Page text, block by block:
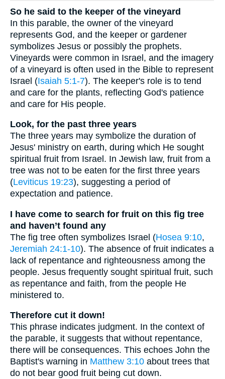
So he said to the keeper of the vineyard
In this parable, the owner of the vineyard
represents God, and the keeper or gardener
symbolizes Jesus or possibly the prophets.
Vineyards were common in Israel, and the imagery
of a vineyard is often used in the Bible to represent
Israel (Isaiah 5:1-7). The keeper's role is to tend
and care for the plants, reflecting God's patience
and care for His people.
Look, for the past three years
The three years may symbolize the duration of
Jesus' ministry on earth, during which He sought
spiritual fruit from Israel. In Jewish law, fruit from a
tree was not to be eaten for the first three years
(Leviticus 19:23), suggesting a period of
expectation and patience.
I have come to search for fruit on this fig tree
and haven’t found any
The fig tree often symbolizes Israel (Hosea 9:10,
Jeremiah 24:1-10). The absence of fruit indicates a
lack of repentance and righteousness among the
people. Jesus frequently sought spiritual fruit, such
as repentance and faith, from the people He
ministered to.
Therefore cut it down!
This phrase indicates judgment. In the context of
the parable, it suggests that without repentance,
there will be consequences. This echoes John the
Baptist's warning in Matthew 3:10 about trees that
do not bear good fruit being cut down.